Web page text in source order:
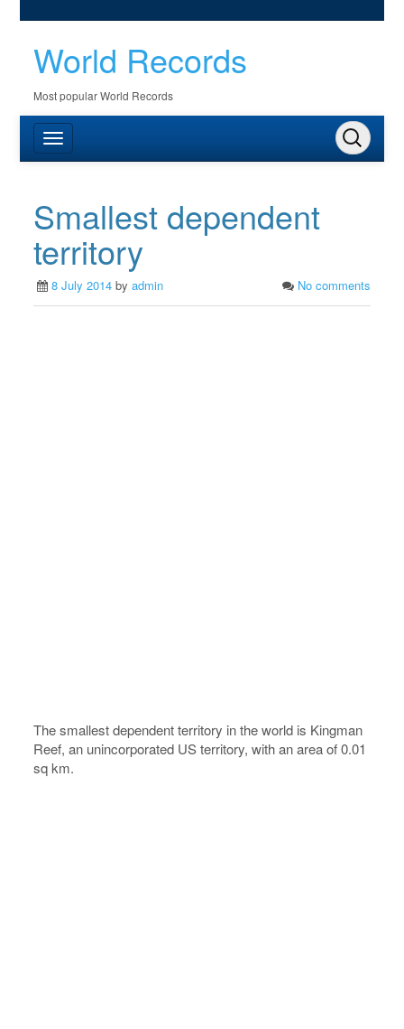
World Records
Most popular World Records
Smallest dependent
territory
8 July 2014 byadmin No comments
The smallest dependent territory in the world is Kingman
Reef, an unincorporated US territory, with an area of 0.01
sq km.